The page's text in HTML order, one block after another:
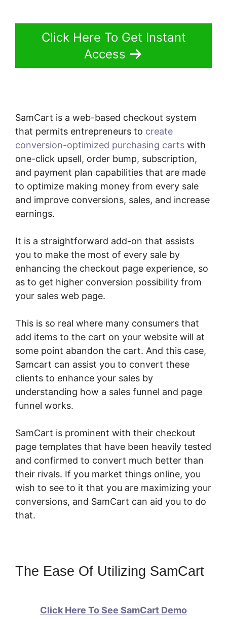
Click Here To Get Instant
Access
SamCart is a web-based checkout system
that permits entrepreneurs to create
conversion-optimized purchasing carts with
one-click upsell, order bump, subscription,
and payment plan capabilities that are made
to optimize making money from every sale
and improve conversions, sales, and increase
earnings.
It is a straightforward add-on that assists
you to make the most of every sale by
enhancing the checkout page experience, so
as to get higher conversion possibility from
your sales web page.
This is so real where many consumers that
add items to the cart on your website will at
some point abandon the cart. And this case,
Samcart can assist you to convert these
clients to enhance your sales by
understanding how a sales funnel and page
funnel works.
SamCart is prominent with their checkout
page templates that have been heavily tested
and confirmed to convert much better than
their rivals. If you market things online, you
wish to see to it that you are maximizing your
conversions, and SamCart can aid you to do
that.
The Ease Of Utilizing SamCart
Click Here To See SamCart Demo